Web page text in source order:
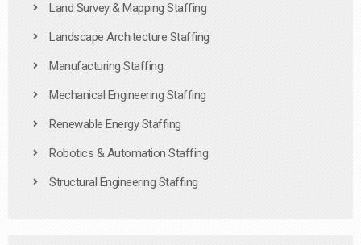
Land Survey & Mapping Staffing
Landscape Architecture Staffing
Manufacturing Staffing
Mechanical Engineering Staffing
Renewable Energy Staffing
Robotics & Automation Staffing
Structural Engineering Staffing